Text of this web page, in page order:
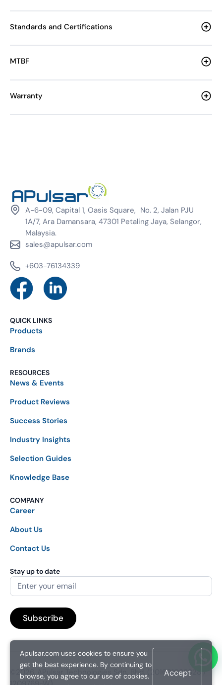
Standards and Certifications
MTBF
Warranty
A-6-09, Capital 1, Oasis Square, No. 2, Jalan PJU
1A/7, Ara Damansara, 47301 Petaling Jaya, Selangor,
Malaysia.
sales@apulsar.com
+603-76134339
QUICK LINKS
Products
Brands
RESOURCES
News & Events
Product Reviews
Success Stories
Industry Insights
Selection Guides
Knowledge Base
COMPANY
Career
About Us
Contact Us
Stay up to date
©2026. APulsar Technologies Sdn. Bhd. (201601038828 /
Apulsar.com uses cookies to ensure you
get the best experience. By continuing to
browse, you agree to our use of cookies.
Accept